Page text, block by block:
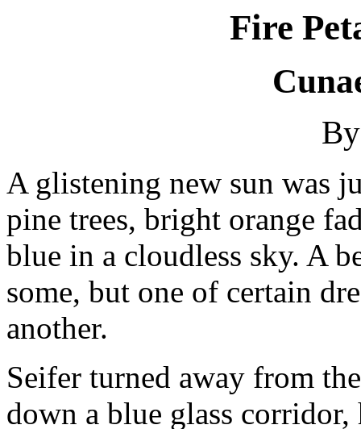
Fire
A glistening new sun was
pine trees, bright orange
blue in a cloudless sky. A
some, but one of certain
another.
Seifer turned away from
down a blue glass